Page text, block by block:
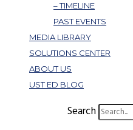
– TIMELINE
PAST EVENTS
MEDIA LIBRARY
SOLUTIONS CENTER
ABOUT US
UST ED BLOG
Search